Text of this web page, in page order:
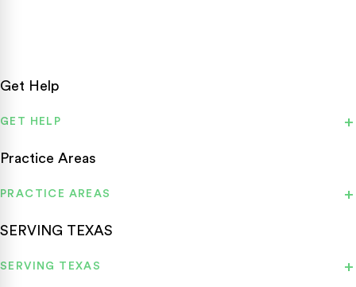
Get Help
GET HELP
Practice Areas
PRACTICE AREAS
SERVING TEXAS
SERVING TEXAS